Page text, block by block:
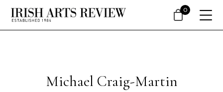
Michael Craig-Martin
0